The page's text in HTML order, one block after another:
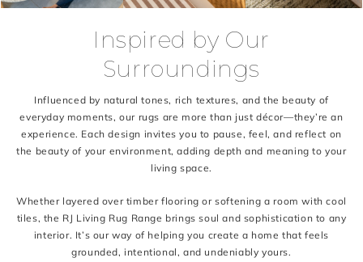
Inspired by Our
Surroundings
Influenced by natural tones, rich textures, and the beauty of
everyday moments, our rugs are more than just décor—they’re an
experience. Each design invites you to pause, feel, and reflect on
the beauty of your environment, adding depth and meaning to your
living space.
Whether layered over timber flooring or softening a room with cool
tiles, the RJ Living Rug Range brings soul and sophistication to any
interior. It’s our way of helping you create a home that feels
grounded, intentional, and undeniably yours.